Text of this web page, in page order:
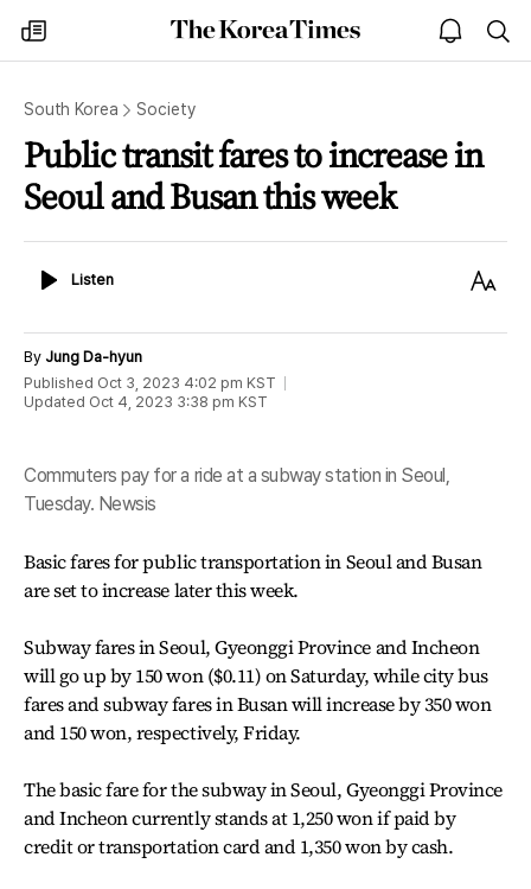
my
times
The
Korea
open
notice
South Korea Society
Public transit fares to increase in
Seoul and Busan this week
ListenListen
Text
By Jung Da-hyun
Published Oct 3, 2023 4:02 pm KST
Updated Oct 4, 2023 3:38 pm KST
Commuters pay for a ride at a subway station in Seoul,
Tuesday. Newsis
Basic fares for public transportation in Seoul and Busan
are set to increase later this week.
Subway fares in Seoul, Gyeonggi Province and Incheon
will go up by 150 won ($0.11) on Saturday, while city bus
fares and subway fares in Busan will increase by 350 won
and 150 won, respectively, Friday.
The basic fare for the subway in Seoul, Gyeonggi Province
and Incheon currently stands at 1,250 won if paid by
credit or transportation card and 1,350 won by cash.